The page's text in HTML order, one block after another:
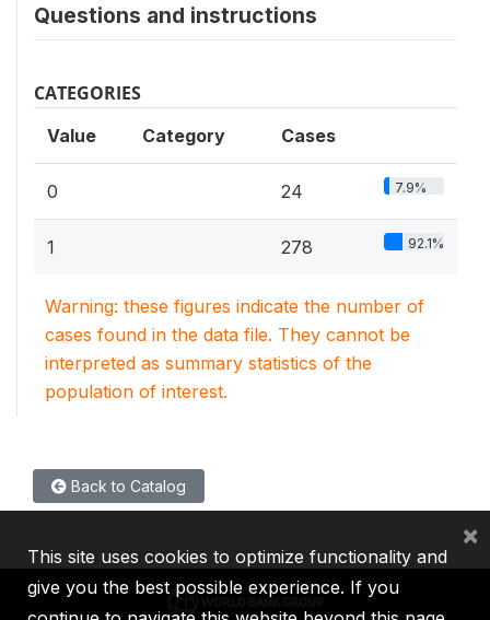
Questions and instructions
CATEGORIES
Value Category Cases
0 24 7.9%
1 278 92.1%
Warning: these figures indicate the number of
cases found in the data file. They cannot be
interpreted as summary statistics of the
population of interest.
Back to Catalog
This site uses cookies to optimize functionality and
give you the best possible experience. If you
×